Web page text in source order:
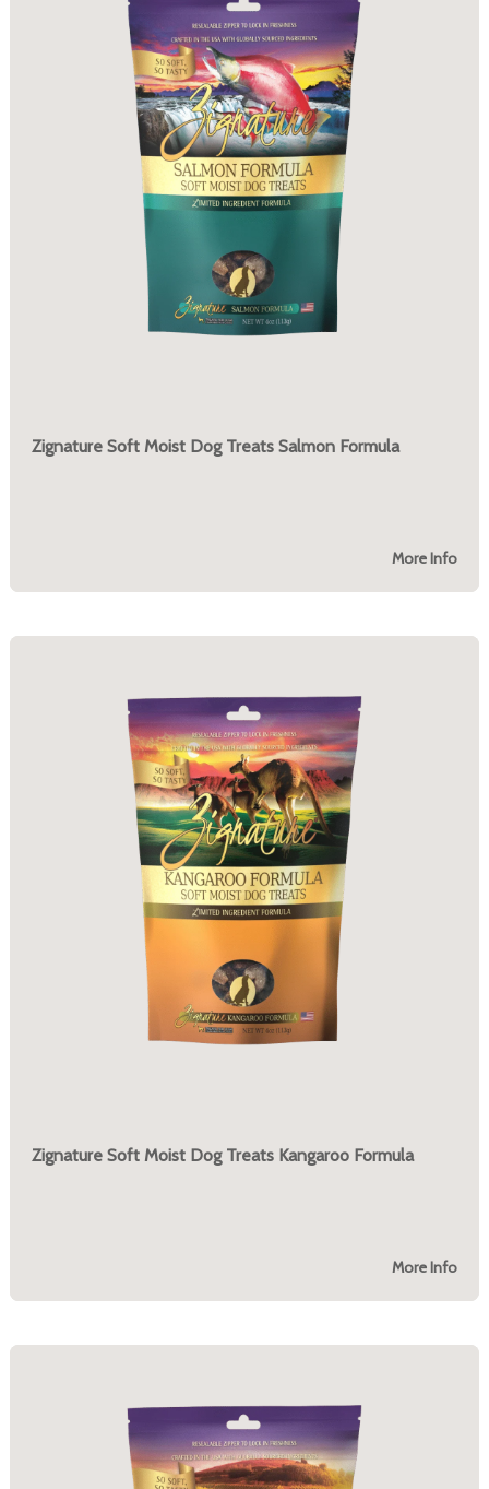
Zignature Soft Moist Dog Treats Salmon Formula
More Info
Zignature Soft Moist Dog Treats Kangaroo Formula
More Info